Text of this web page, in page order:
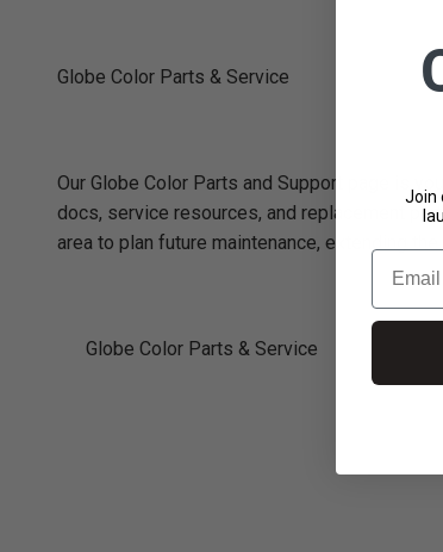
Globe Color Parts & Service
Our Globe Color Parts and Support page is
docs, service resources, and replacement
area to plan future maintenance, extending
Globe Color Parts & Service
Join
Email